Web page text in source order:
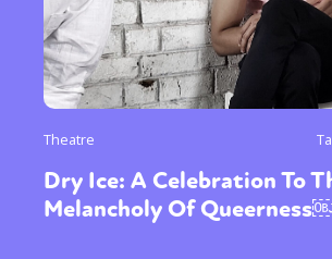
Theatre
Dry Ice: A Celebration To
Melancholy Of